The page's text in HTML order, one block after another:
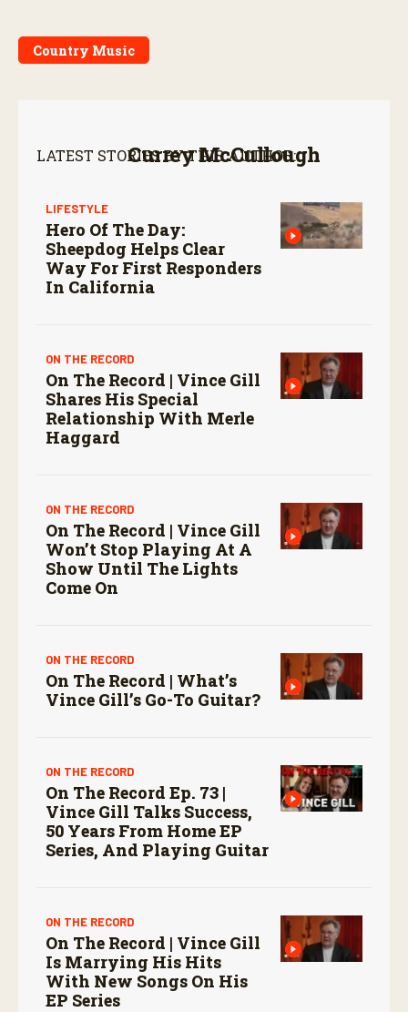
Country Music
Currey McCullough
LATEST STORIES BY THIS AUTHOR:
LIFESTYLE
Hero Of The Day:
Sheepdog Helps Clear
Way For First Responders
In California
ON THE RECORD
On The Record | Vince Gill
Shares His Special
Relationship With Merle
Haggard
ON THE RECORD
On The Record | Vince Gill
Won’t Stop Playing At A
Show Until The Lights
Come On
ON THE RECORD
On The Record | What’s
Vince Gill’s Go-To Guitar?
ON THE RECORD
On The Record Ep. 73 |
Vince Gill Talks Success,
50 Years From Home EP
Series, And Playing Guitar
ON THE RECORD
On The Record | Vince Gill
Is Marrying His Hits
With New Songs On His
EP Series